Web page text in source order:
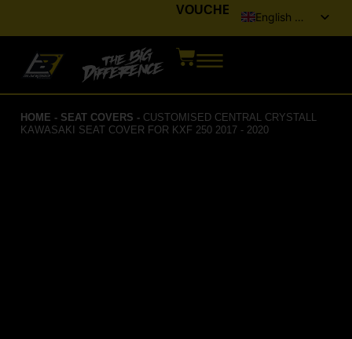
VOUCHER
English (UK)
Deutsch
Español
HOME - SEAT COVERS - CUSTOMISED CENTRAL CRYSTALL
KAWASAKI SEAT COVER FOR KXF 250 2017 - 2020